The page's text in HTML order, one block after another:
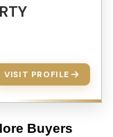
VISIT PROFILE
Buyers